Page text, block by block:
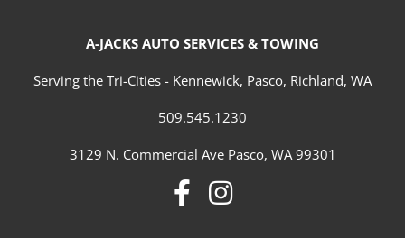
A-JACKS AUTO SERVICES & TOWING
Serving the Tri-Cities - Kennewick, Pasco, Richland, WA
509.545.1230
3129 N. Commercial Ave Pasco, WA 99301